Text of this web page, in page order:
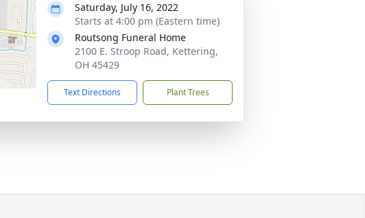
Saturday, July 16, 2022
Starts at 4:00 pm (Eastern time)
Routsong Funeral Home
2100 E. Stroop Road, Kettering,
OH 45429
Text Directions Plant Trees